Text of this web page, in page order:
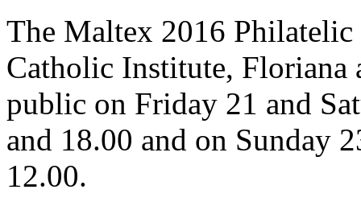
The Maltex 2016
Catholic Institute, Floriana
public on Friday 21 and
and 18.00 and on Sunday
12.00.